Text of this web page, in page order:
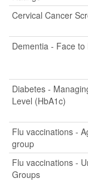
Cervical Cancer
Dementia - Face
Diabetes -
Level (HbA1c)
Flu vaccinations -
group
Flu vaccinations -
Groups